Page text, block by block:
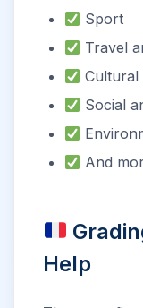
Sport
Travel
Cultural
Social
And
Help